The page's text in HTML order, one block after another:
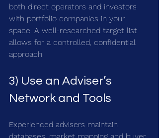
both direct operators and investors
with portfolio companies in your
space. A well-researched target list
allows for a controlled, confidential
approach.
3) Use an Adviser’s
Network and Tools
Experienced advisers maintain
databases, market mapping and buyer